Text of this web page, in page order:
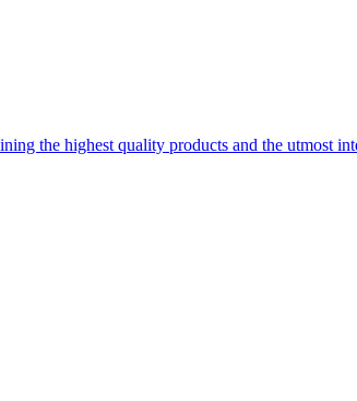
the highest quality products and the utmost